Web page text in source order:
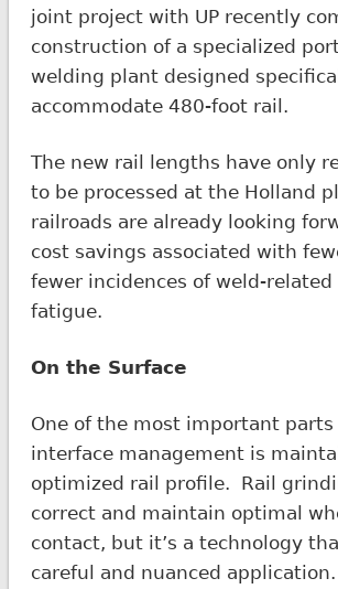
joint project with UP recently
construction of a specialized
welding plant designed
accommodate 480-foot rail.
The new rail lengths have only
to be processed at the Holland
railroads are already looking
cost savings associated with
fewer incidences of weld-related
fatigue.
On the Surface
One of the most important
interface management is
optimized rail profile. Rail
correct and maintain optimal
contact, but it’s a technology
careful and nuanced